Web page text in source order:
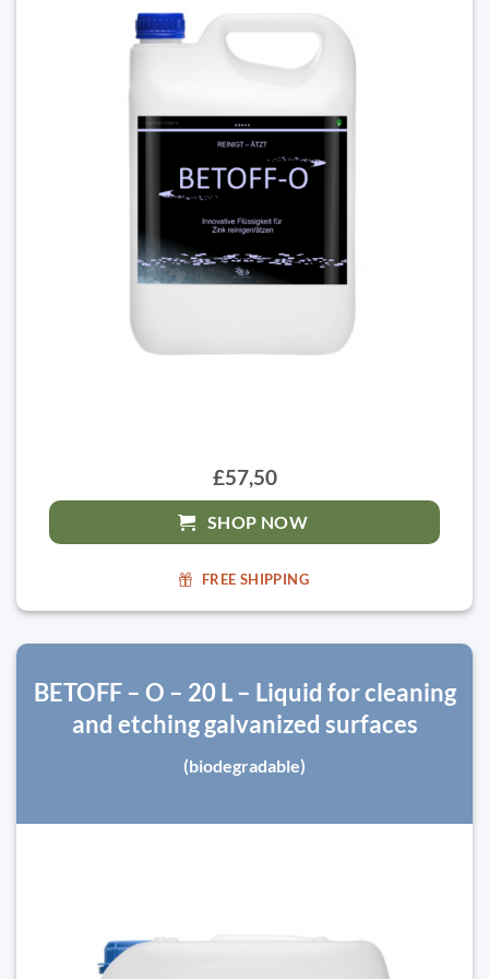
£57,50
SHOP NOW
FREE SHIPPING
BETOFF – O – 20 L – Liquid for cleaning
and etching galvanized surfaces
(biodegradable)